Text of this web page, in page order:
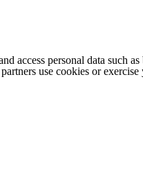
access personal data
use cookies or